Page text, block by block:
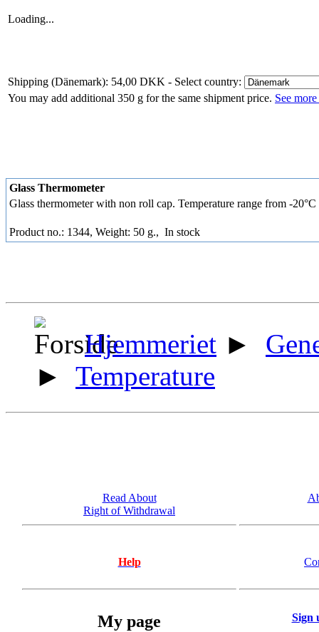
Loading...
Shipping (Dänemark): 54,00 DKK - Select country:
You may add additional 350 g for the same shipment price. See
Glass Thermometer
Glass thermometer with non roll cap. Temperature range from -20°C
Product no.: 1344, Weight: 50 g., In stock
Hjemmeriet ►
►
Temperature
Read About
Right of Withdrawal
Help
My page Sign